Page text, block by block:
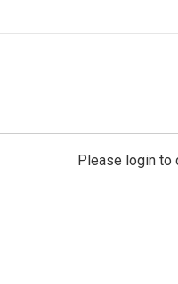
Please login to